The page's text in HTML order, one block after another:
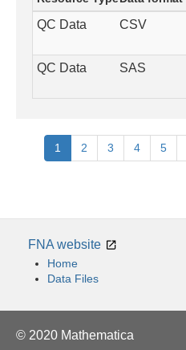
QC Data CSV
QC Data SAS
Pagination
Current
page
1 Page
2 Page
3 Page
4 Page
5
FNA website
Home
Data Files
© 2020 Mathematica